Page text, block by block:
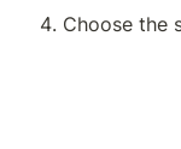
Choose the